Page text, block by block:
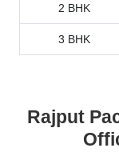
2 BHK
3 BHK
Rajput